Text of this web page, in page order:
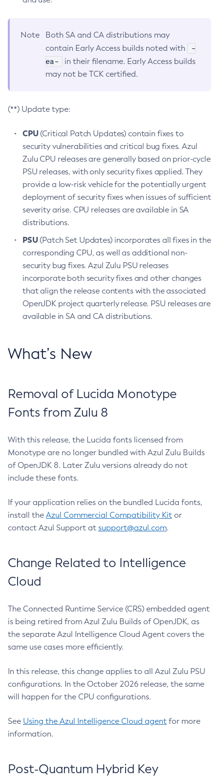
Note
Both SA and CA distributions may
contain Early Access builds noted with
-
ea-
in their filename. Early Access builds
may not be TCK certified.
(**) Update type:
CPU(Critical Patch Updates) contain fixes to
security vulnerabilities and critical bug fixes. Azul
Zulu CPU releases are generally based on prior-cycle
PSU releases, with only security fixes applied. They
provide a low-risk vehicle for the potentially urgent
deployment of security fixes when issues of sufficient
severity arise. CPU releases are available in SA
distributions.
PSU(Patch Set Updates) incorporates all fixes in the
corresponding CPU, as well as additional non-
security bug fixes. Azul Zulu PSU releases
incorporate both security fixes and other changes
that align the release contents with the associated
OpenJDK project quarterly release. PSU releases are
available in SA and CA distributions.
What’s New
Removal of Lucida Monotype
Fonts from Zulu 8
With this release, the Lucida fonts licensed from
Monotype are no longer bundled with Azul Zulu Builds
of OpenJDK 8. Later Zulu versions already do not
include these fonts.
If your application relies on the bundled Lucida fonts,
install the Azul Commercial Compatibility Kit or
contact Azul Support at support@azul.com.
Change Related to Intelligence
Cloud
The Connected Runtime Service (CRS) embedded agent
is being retired from Azul Zulu Builds of OpenJDK, as
the separate Azul Intelligence Cloud Agent covers the
same use cases more efficiently.
In this release, this change applies to all Azul Zulu PSU
configurations. In the October 2026 release, the same
will happen for the CPU configurations.
See Using the Azul Intelligence Cloud agent for more
information.
Post-Quantum Hybrid Key